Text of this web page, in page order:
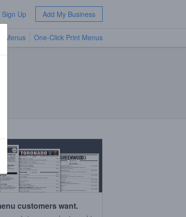
Sign Up Add My Business
Menus One-Click Print Menus
customers want.